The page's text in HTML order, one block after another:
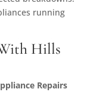
running
Hills
Repairs